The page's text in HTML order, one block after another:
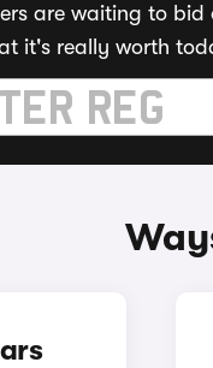
are waiting to bid
it's really worth